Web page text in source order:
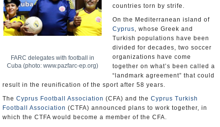
FARC delegates with football in
Cuba (photo: www.pazfarc-ep.org)
countries torn by strife.
On the Mediterranean island of
Cyprus, whose Greek and
Turkish populations have been
divided for decades, two soccer
organizations have come
together on what’s been called a
“landmark agreement” that could
result in the reunification of the sport after 58 years.
The Cyprus Football Association (CFA) and the Cyprus Turkish
Football Association (CTFA) announced plans to work together, in
which the CTFA would become a member of the CFA.